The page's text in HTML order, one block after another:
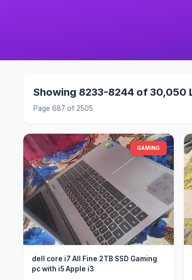
Showing 8233-8244 of 30,050
Page 687 of 2505
GAMING
dell core i7 All Fine 2TB SSD Gaming
pc with i5 Apple i3